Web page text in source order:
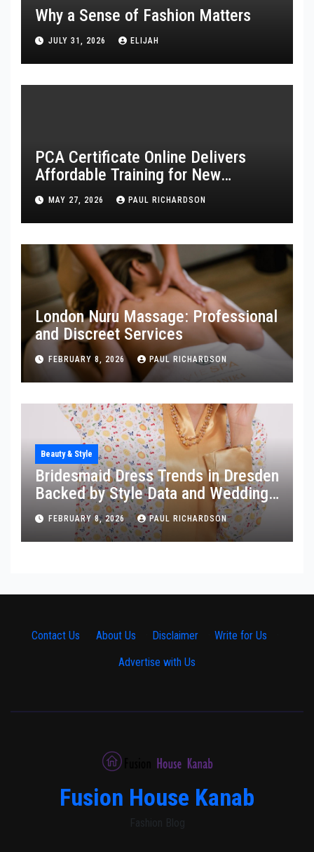
Why a Sense of Fashion Matters
JULY 31, 2026 ELIJAH
PCA Certificate Online Delivers
Affordable Training for New
Healthcare Workers
MAY 27, 2026 PAUL RICHARDSON
London Nuru Massage: Professional
and Discreet Services
FEBRUARY 8, 2026 PAUL RICHARDSON
Beauty & Style
Bridesmaid Dress Trends in Dresden
Backed by Style Data and Wedding
Insights
FEBRUARY 8, 2026 PAUL RICHARDSON
Contact Us About Us Disclaimer Write for Us
Advertise with Us
Fusion House Kanab
Fashion Blog